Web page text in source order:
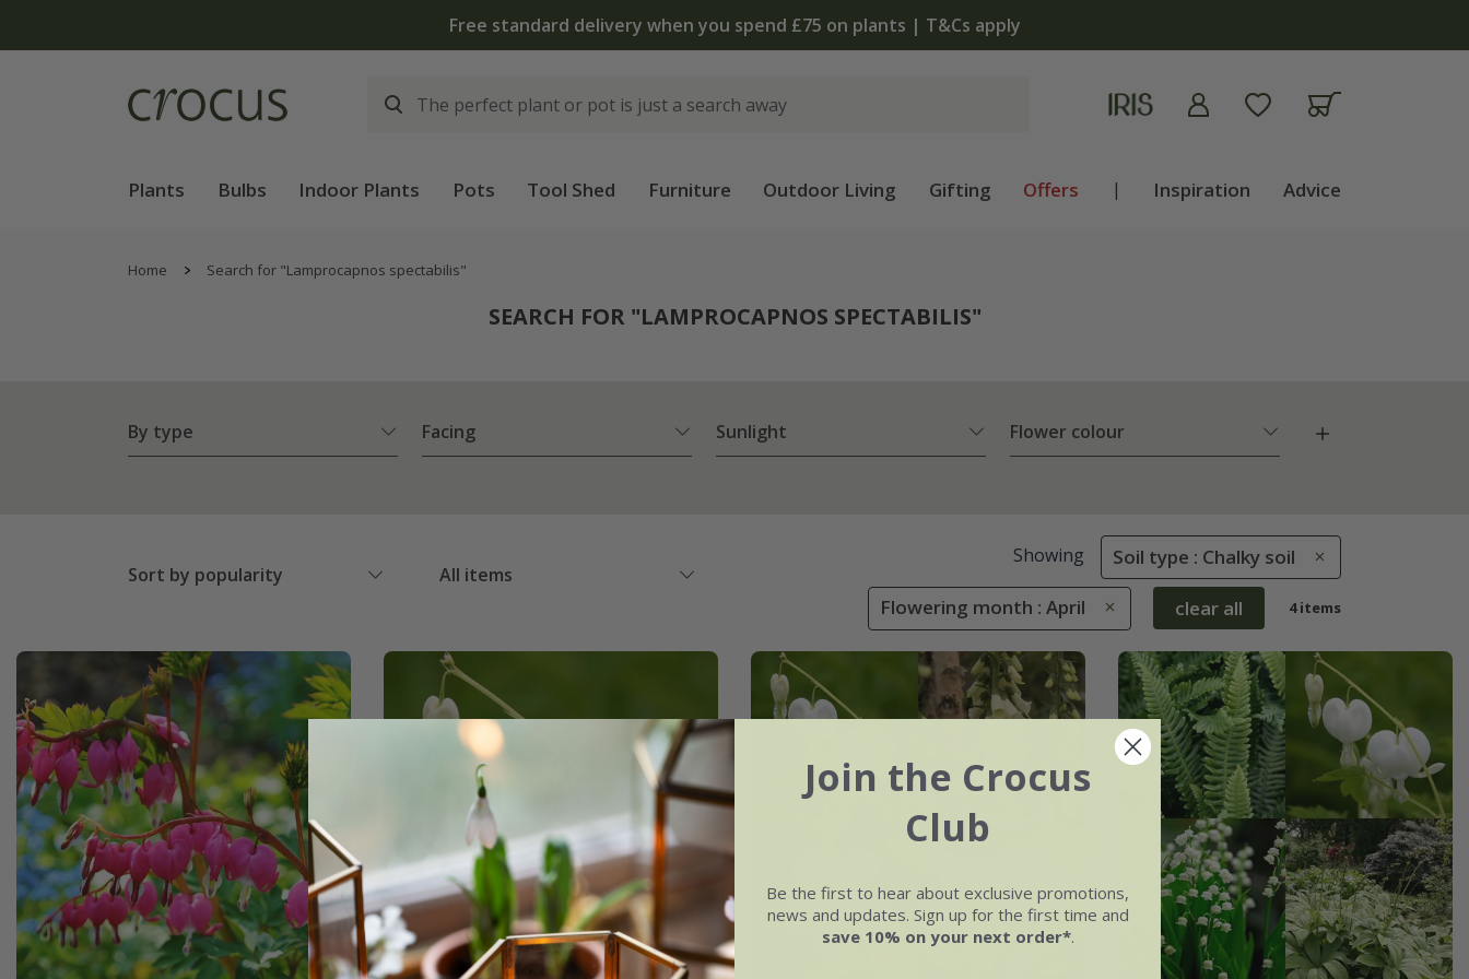
Free standard delivery when you spend £75 on plants | T&Cs apply
Plants Bulbs Indoor Plants Pots Tool Shed Furniture Outdoor Living Gifting Offers | Inspiration Advice
Home Search for "Lamprocapnos spectabilis"
SEARCH FOR "LAMPROCAPNOS SPECTABILIS"
By type Facing Sunlight Flower colour
Sort by popularity All items
Showing Soil type : Chalky soil
Flowering month : April clear all 4 items
Join the Crocus
Club
Be the first to hear about exclusive promotions,
news and updates. Sign up for the first time and
save 10% on your next order*.